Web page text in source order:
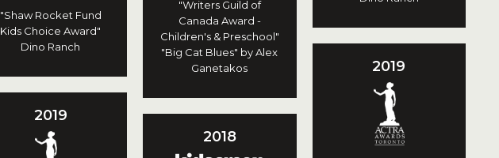
"Shaw Rocket Fund
Kids Choice Award"
Dino Ranch
"Writers Guild of
Canada Award -
Children's & Preschool"
"Big Cat Blues" by Alex
Ganetakos
2019
2019
2018